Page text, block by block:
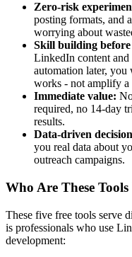
Zero-risk
posting formats, and
worrying about
Skill building before
LinkedIn content and
automation later, you
works - not amplify a
Immediate value:
required, no 14-day
results.
Data-driven
you real data about
outreach campaigns.
Who Are These
These five free tools serve
is professionals who use
development: